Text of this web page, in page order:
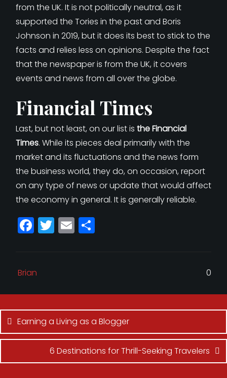
from the UK. It is not politically neutral, as it
supported the Tories in the past and Boris
Johnson in 2019, but it does its best to stick to the
facts and relies less on opinions. Despite the fact
that the newspaper is from the UK, it covers
events and news from all over the globe.
Financial Times
Last, but not least, on our list is the Financial
Times. While its pieces deal primarily with the
market and its fluctuations and the news form
the business world, they do, on occasion, report
on any type of news or update that would affect
the economy in general. It is generally reliable.
F
a
e
b
o
o
k
T
w
r
E
m
e
Brian 0
Post
navigation
Earning a Living as a Blogger
6 Destinations for Thrill-Seeking Travelers